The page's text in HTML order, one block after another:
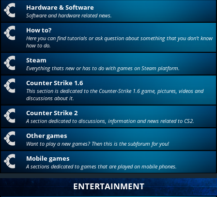
Hardware & Software
Software and hardware related news.
How to?
Here you can find tutorials or ask question about something that you don't know
how to do.
Steam
Everything thats new or has to do with games on Steam platform.
Counter Strike 1.6
This section is dedicated to the Counter-Strike 1.6 game, pictures, videos and
discussions about it.
Counter Strike 2
A section dedicated to discussions, information and news related to CS2.
Other games
Want to play a new games? Then this is the subforum for you!
Mobile games
A sections dedicated to games that are played on mobile phones.
ENTERTAINMENT